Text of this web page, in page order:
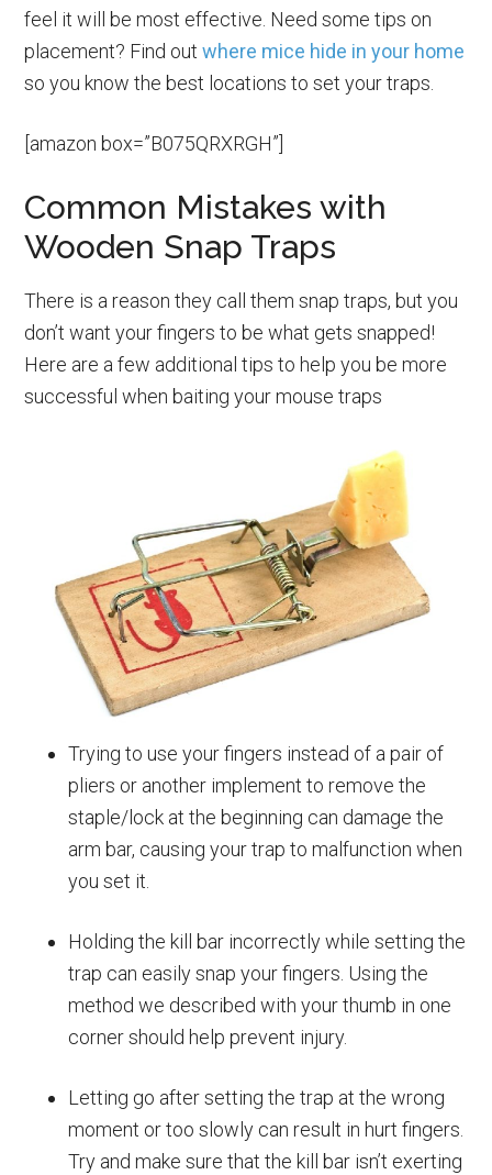
feel it will be most effective. Need some tips on
placement? Find outwhere mice hide in your home
so you know the best locations to set your traps.
[amazon box=”B075QRXRGH”]
Common Mistakes with
Wooden Snap Traps
There is a reason they call them snap traps, but you
don’t want your fingers to be what gets snapped!
Here are a few additional tips to help you be more
successful when baiting your mouse traps
Trying to use your fingers instead of a pair of
pliers or another implement to remove the
staple/lock at the beginning can damage the
arm bar, causing your trap to malfunction when
you set it.
Holding the kill bar incorrectly while setting the
trap can easily snap your fingers. Using the
method we described with your thumb in one
corner should help prevent injury.
Letting go after setting the trap at the wrong
moment or too slowly can result in hurt fingers.
Try and make sure that the kill bar isn’t exerting